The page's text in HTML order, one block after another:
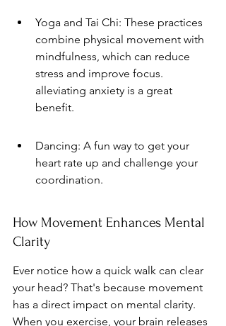
Yoga and Tai Chi: These practices
combine physical movement with
mindfulness, which can reduce
stress and improve focus.
alleviating anxiety is a great
benefit.
Dancing: A fun way to get your
heart rate up and challenge your
coordination.
How Movement Enhances Mental
Clarity
Ever notice how a quick walk can clear
your head? That's because movement
has a direct impact on mental clarity.
When you exercise, your brain releases